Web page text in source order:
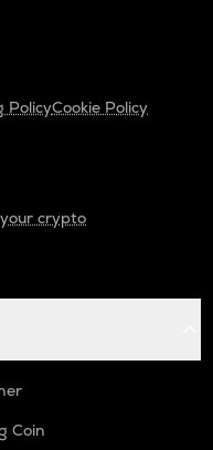
PolicyCookie Policy
crypto
Coin